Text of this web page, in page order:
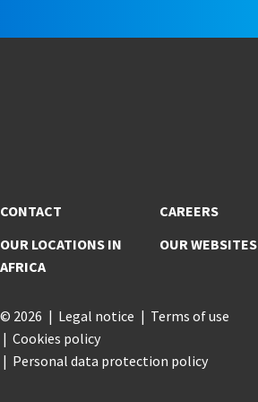
CONTACT
OUR LOCATIONS IN
AFRICA
CAREERS
OUR WEBSITES
© 2026 Legal notice
Terms of use
Cookies policy
Personal data protection policy